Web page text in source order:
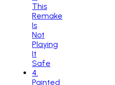
This
Remake
Is
Not
Playing
It
Safe
4
Painted